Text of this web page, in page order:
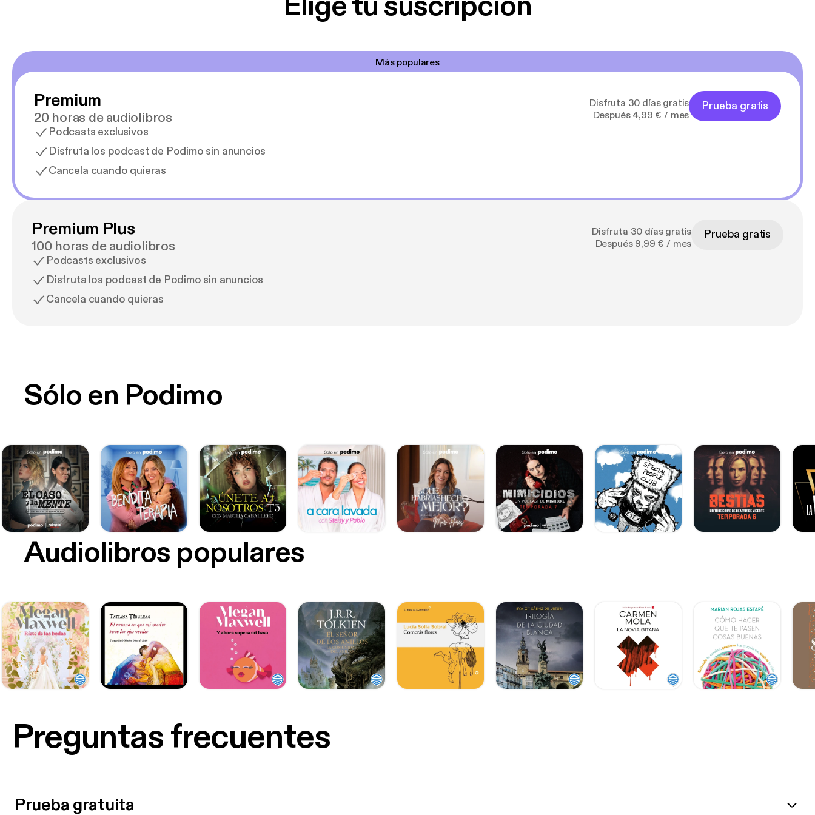
Más populares
Premium
20 horas de audiolibros
Podcasts exclusivos
Disfruta los podcast de Podimo sin anuncios
Cancela cuando quieras
Disfruta 30 días gratis
Después 4,99 € / mes
Prueba gratis
Premium Plus
100 horas de audiolibros
Podcasts exclusivos
Disfruta los podcast de Podimo sin anuncios
Cancela cuando quieras
Disfruta 30 días gratis
Después 9,99 € / mes
Prueba gratis
Sólo en Podimo
Audiolibros populares
Preguntas frecuentes
Prueba gratuita